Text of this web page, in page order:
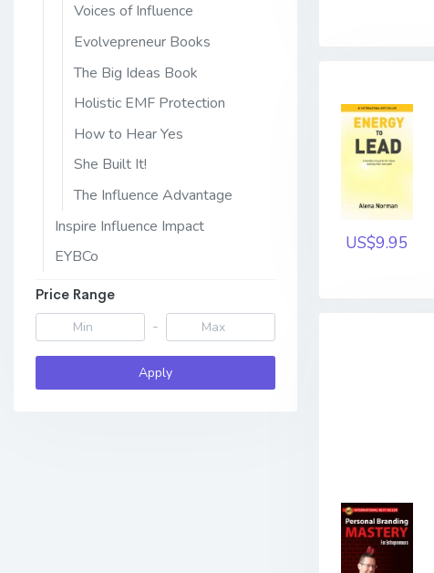
Voices of Influence
Evolvepreneur Books
The Big Ideas Book
Holistic EMF Protection
How to Hear Yes
She Built It!
The Influence Advantage
Inspire Influence Impact
EYBCo
Price Range
-
Apply
US$9.95